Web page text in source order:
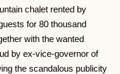
chalet rented by
for 80 thousand
with the wanted
by ex-vice-governor of
the scandalous publicity